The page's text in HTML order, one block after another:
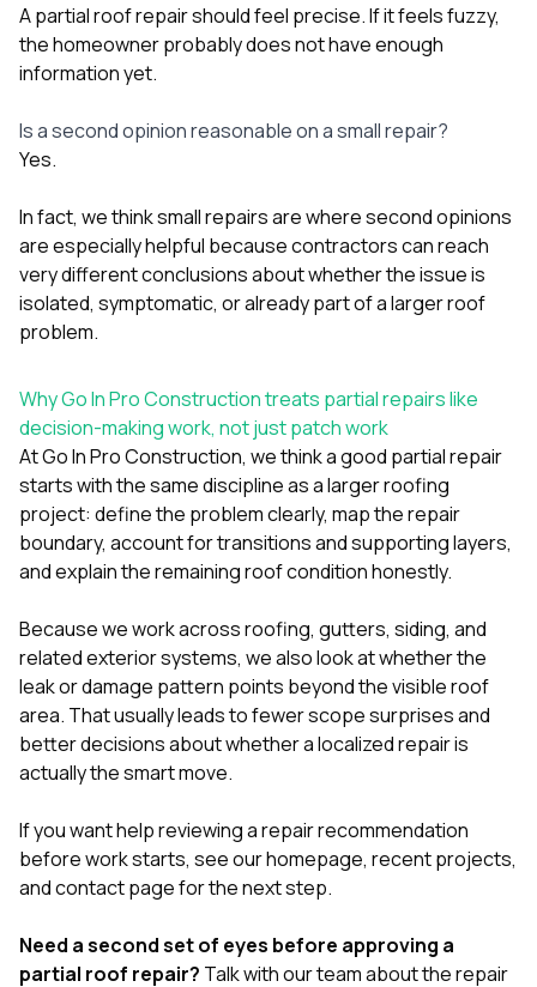
A partial roof repair should feel precise. If it feels fuzzy,
the homeowner probably does not have enough
information yet.
Is a second opinion reasonable on a small repair?
Yes.
In fact, we think small repairs are where second opinions
are especially helpful because contractors can reach
very different conclusions about whether the issue is
isolated, symptomatic, or already part of a larger roof
problem.
Why Go In Pro Construction treats partial repairs like
decision-making work, not just patch work
AtGo In Pro Construction, we think a good partial repair
starts with the same discipline as a larger roofing
project: define the problem clearly, map the repair
boundary, account for transitions and supporting layers,
and explain the remaining roof condition honestly.
Because we work acrossroofing, gutters, siding, and
related exterior systems, we also look at whether the
leak or damage pattern points beyond the visible roof
area. That usually leads to fewer scope surprises and
better decisions about whether a localized repair is
actually the smart move.
If you want help reviewing a repair recommendation
before work starts, see ourhomepage, recent projects,
andcontact pagefor the next step.
Need a second set of eyes before approving a
partial roof repair? Talk with our teamabout the repair